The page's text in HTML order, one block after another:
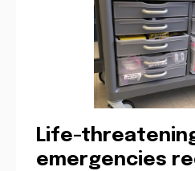
Life-
emergencies